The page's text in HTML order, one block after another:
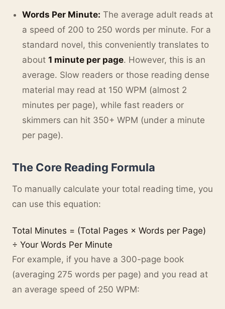
Words Per Minute: The average adult reads at
a speed of 200 to 250 words per minute. For a
standard novel, this conveniently translates to
about 1 minute per page. However, this is an
average. Slow readers or those reading dense
material may read at 150 WPM (almost 2
minutes per page), while fast readers or
skimmers can hit 350+ WPM (under a minute
per page).
The Core Reading Formula
To manually calculate your total reading time, you
can use this equation:
Total Minutes = (Total Pages × Words per Page)
÷ Your Words Per Minute
For example, if you have a 300-page book
(averaging 275 words per page) and you read at
an average speed of 250 WPM: